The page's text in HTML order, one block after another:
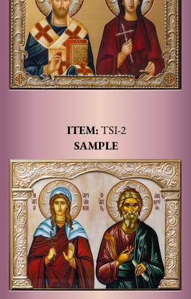
ITEM: TSI-2
SAMPLE